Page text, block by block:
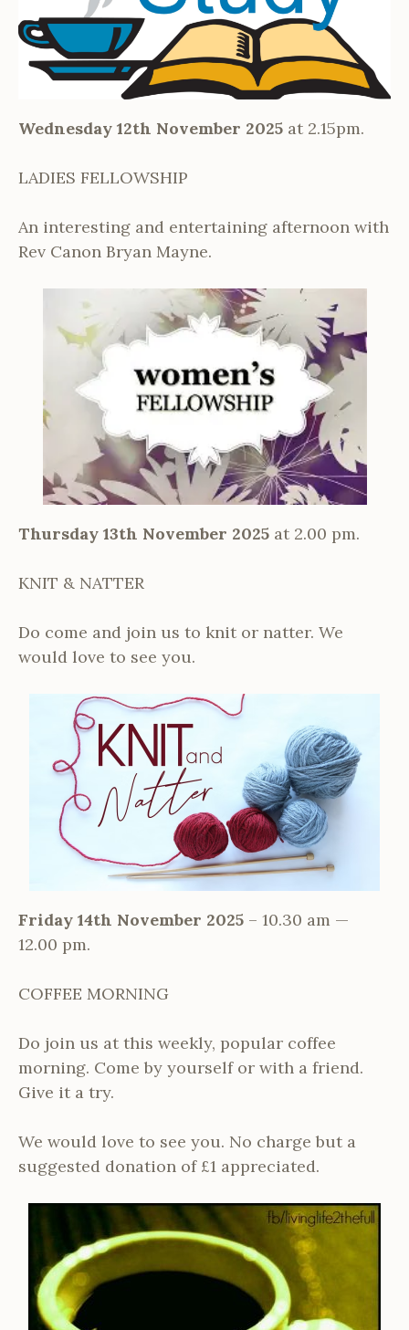
Wednesday 12th November 2025 at 2.15pm.
LADIES FELLOWSHIP
An interesting and entertaining afternoon with
Rev Canon Bryan Mayne.
Thursday 13th November 2025 at 2.00 pm.
KNIT & NATTER
Do come and join us to knit or natter. We
would love to see you.
Friday 14th November 2025 – 10.30 am —
12.00 pm.
COFFEE MORNING
Do join us at this weekly, popular coffee
morning. Come by yourself or with a friend.
Give it a try.
We would love to see you. No charge but a
suggested donation of £1 appreciated.